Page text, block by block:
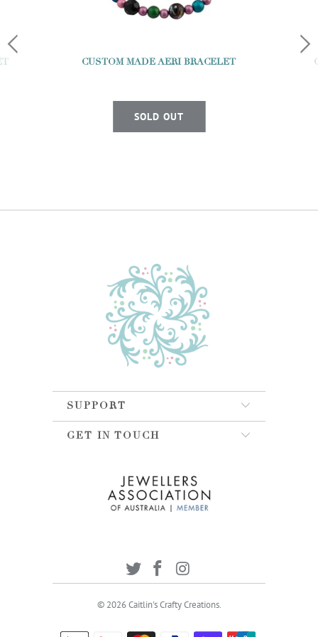
CUSTOM MADE AERI BRACELET
SOLD OUT
SUPPORT
GET IN TOUCH
© 2026Caitlin's Crafty Creations.